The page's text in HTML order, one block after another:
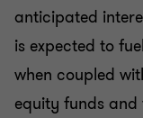
anticipated
is expected to
when coupled
equity funds